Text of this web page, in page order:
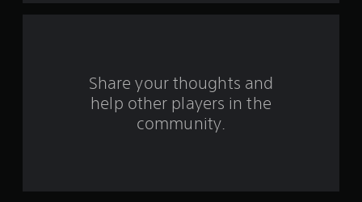
f
Share your thoughts and
help other players in the
community.